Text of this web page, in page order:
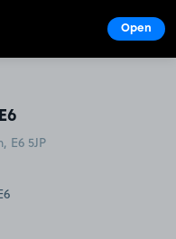
E6 5JP
Open